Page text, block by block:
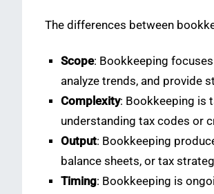
The differences between
Scope: Bookkeeping
analyze trends, and provide
Complexity: Bookkeeping is
understanding tax codes or
Output: Bookkeeping
balance sheets, or tax
Timing: Bookkeeping is